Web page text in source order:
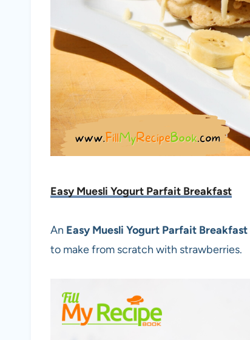
Easy Muesli Yogurt Parfait Breakfast
An Easy Muesli Yogurt Parfait Breakfast
to make from scratch with strawberries.